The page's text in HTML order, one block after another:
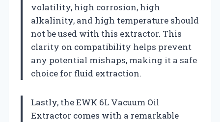
volatility, high corrosion, high
alkalinity, and high temperature should
not be used with this extractor. This
clarity on compatibility helps prevent
any potential mishaps, making it a safe
choice for fluid extraction.
Lastly, the EWK 6L Vacuum Oil
Extractor comes with a remarkable